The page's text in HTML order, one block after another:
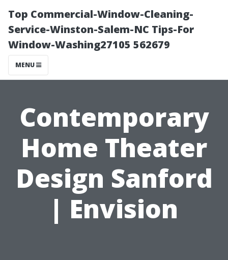
Top Commercial-Window-Cleaning-
Service-Winston-Salem-NC Tips-For
Window-Washing27105 562679
MENU
Contemporary
Home Theater
Design Sanford
| Envision